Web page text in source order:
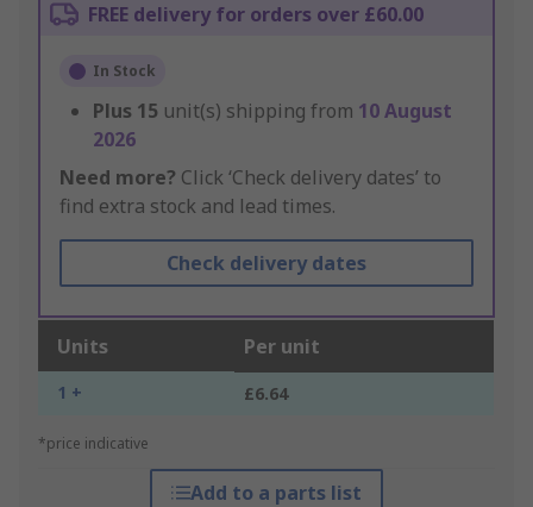
FREE delivery for orders over £60.00
In Stock
Plus 15 unit(s) shipping from 10 August
2026
Need more? Click ‘Check delivery dates’ to
find extra stock and lead times.
Check delivery dates
Units Per unit
1 + £6.64
*price indicative
Add to a parts list